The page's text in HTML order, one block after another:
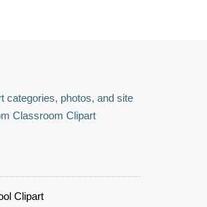
categories, photos, and site
Classroom Clipart
Clipart